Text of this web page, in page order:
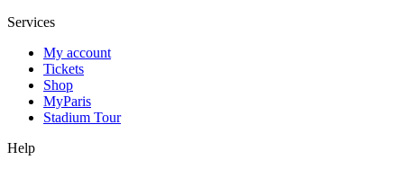
Services
My account
Tickets
Shop
MyParis
Stadium Tour
Help